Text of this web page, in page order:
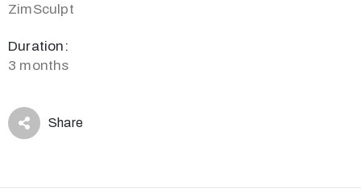
ZimSculpt
Duration:
3 months
Share